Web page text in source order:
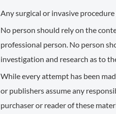
Any surgical or invasive
No person should rely on the
professional person. No person
investigation and research as to
While every attempt has been
or publishers assume any
purchaser or reader of these